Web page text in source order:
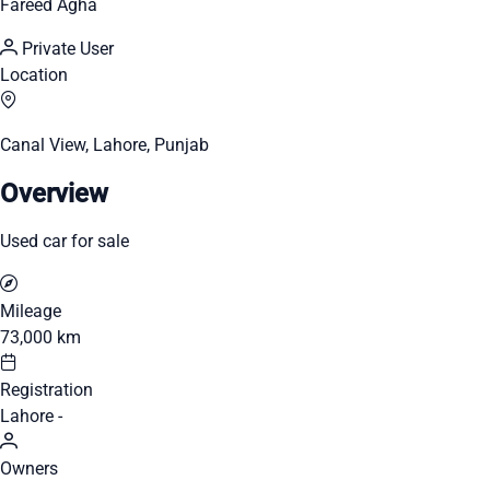
Fareed Agha
Private User
Location
Canal View, Lahore, Punjab
Overview
Used car for sale
Mileage
73,000 km
Registration
Lahore -
Owners